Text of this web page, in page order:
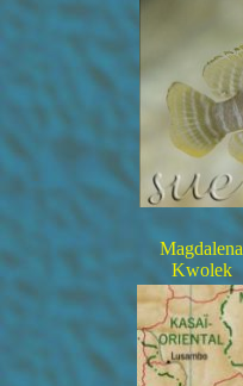
Magdalena
Kwolek